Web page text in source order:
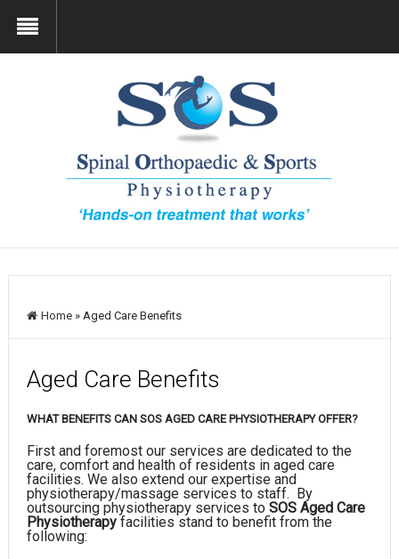
Home» Aged Care Benefits
Aged Care Benefits
WHAT BENEFITS CAN SOS AGED CARE PHYSIOTHERAPY OFFER?
First and foremost our services are dedicated to the
care, comfort and health of residents in aged care
facilities. We also extend our expertise and
physiotherapy/massage services to staff. By
outsourcing physiotherapy services to SOS Aged Care
Physiotherapyfacilities stand to benefit from the
following: